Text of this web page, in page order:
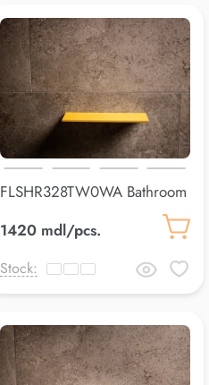
FLSHR328TW0WA Bathroom
1420 mdl/pcs.
Stock: